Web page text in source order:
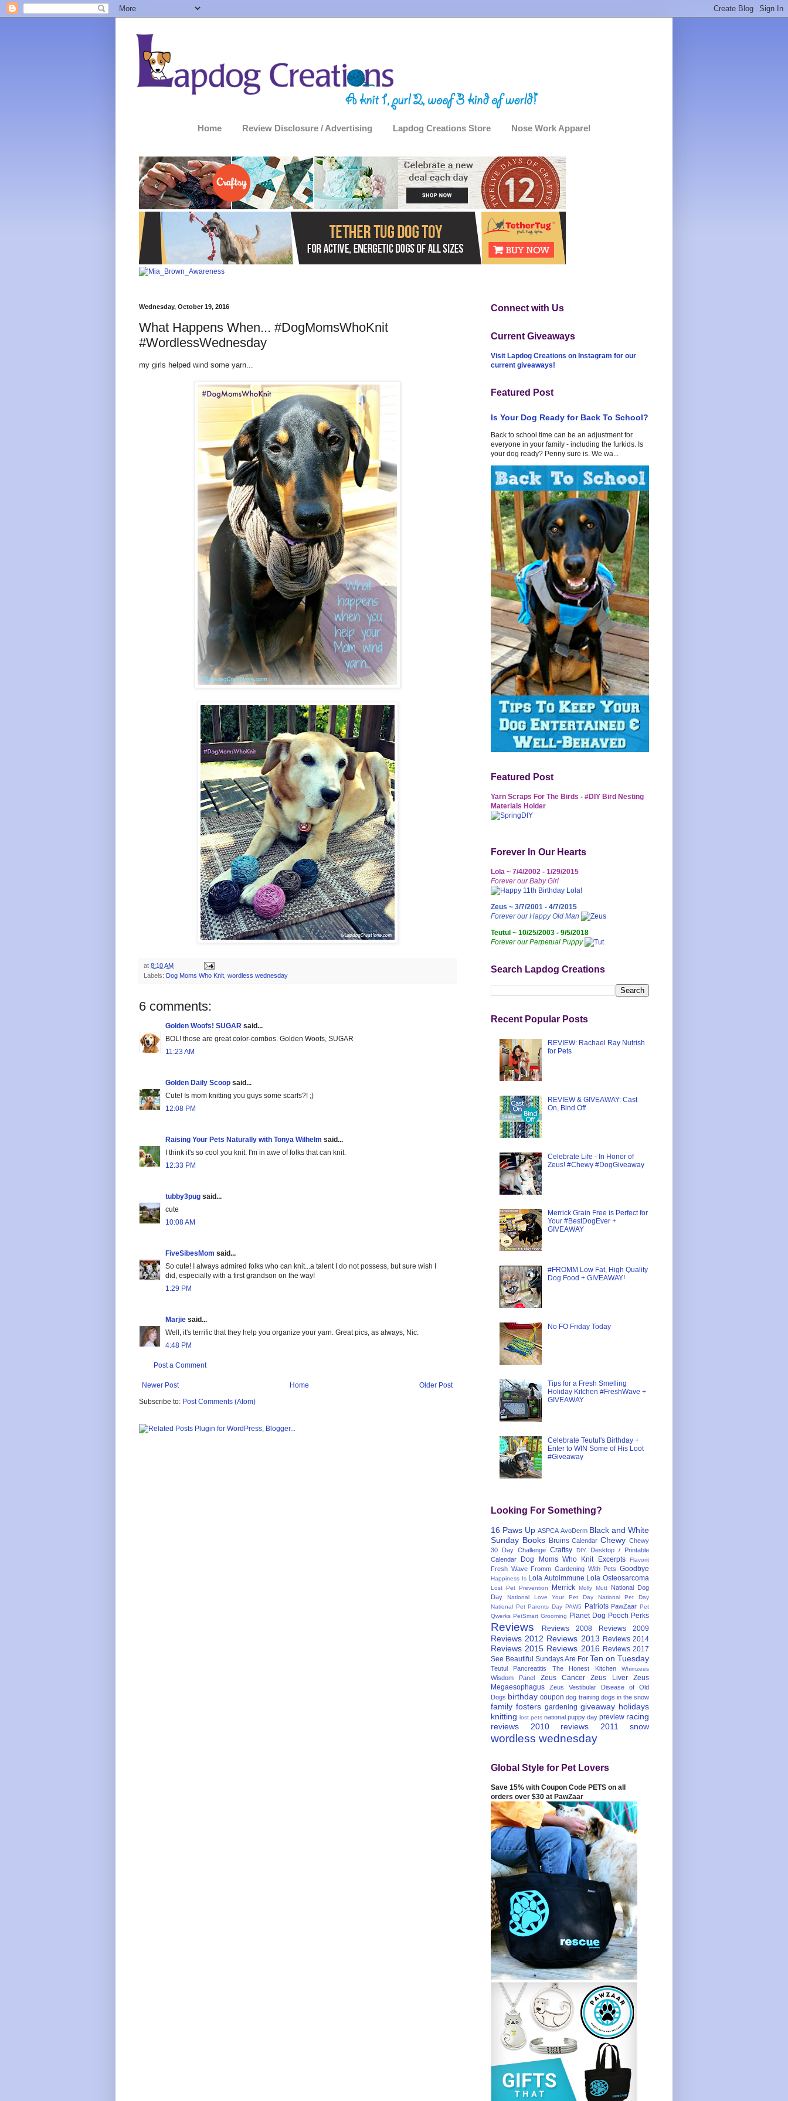
Home Review Disclosure / Advertising Lapdog Creations Store Nose Work Apparel
Wednesday, October 19, 2016
What Happens When... #DogMomsWhoKnit
#WordlessWednesday
my girls helped wind some yarn...
at 8:10 AM
Labels: Dog Moms Who Knit wordless wednesday
6 comments:
Golden Woofs! SUGAR said...
BOL! those are great color-combos. Golden Woofs, SUGAR
11:23 AM
Golden Daily Scoop said...
Cute! Is mom knitting you guys some scarfs?! ;)
12:08 PM
Raising Your Pets Naturally with Tonya Wilhelm said...
I think it's so cool you knit. I'm in awe of folks that can knit.
12:33 PM
tubby3pug said...
cute
10:08 AM
FiveSibesMom said...
So cute! I always admired folks who can knit...a talent I do not possess, but sure wish I
did, especially with a first grandson on the way!
1:29 PM
Marjie said...
Well, it's terrific that they help you organize your yarn. Great pics, as always, Nic.
4:48 PM
Post a Comment
Newer Post Older Post
Home
Subscribe to: Post Comments (Atom)
Connect with Us
Current Giveaways
Visit Lapdog Creations on Instagram for our
current giveaways!
Featured Post
Is Your Dog Ready for Back To School?
Back to school time can be an adjustment for
everyone in your family - including the furkids. Is
your dog ready? Penny sure is. We wa...
Featured Post
Yarn Scraps For The Birds - #DIY Bird Nesting
Materials Holder
Forever In Our Hearts
Lola ~ 7/4/2002 - 1/29/2015
Forever our Baby Girl
Zeus ~ 3/7/2001 - 4/7/2015
Forever our Happy Old Man
Teutul ~ 10/25/2003 - 9/5/2018
Forever our Perpetual Puppy
Search Lapdog Creations
Recent Popular Posts
REVIEW: Rachael Ray Nutrish
for Pets
REVIEW & GIVEAWAY: Cast
On, Bind Off
Celebrate Life - In Honor of
Zeus! #Chewy #DogGiveaway
Merrick Grain Free is Perfect for
Your #BestDogEver +
GIVEAWAY
#FROMM Low Fat, High Quality
Dog Food + GIVEAWAY!
No FO Friday Today
Tips for a Fresh Smelling
Holiday Kitchen #FreshWave +
GIVEAWAY
Celebrate Teutul's Birthday +
Enter to WIN Some of His Loot
#Giveaway
Looking For Something?
16 Paws Up ASPCA AvoDerm Black and White
Sunday Books Bruins Calendar Chewy Chewy
30 Day Challenge Craftsy DIY
Desktop / Printable
Calendar
Dog Moms Who Knit Excerpts Flavorit
Fresh Wave Fromm Gardening With Pets Goodbye
Happiness Is Lola Autoimmune Lola Osteosarcoma
Lost Pet Prevention Merrick Molly Mutt
National Dog
Day
National Love Your Pet Day
National Pet Day
National Pet Parents Day PAW5 Patriots PawZaar Pet
Qwerks PetSmart Grooming Planet Dog Pooch Perks
Reviews Reviews 2008 Reviews 2009
Reviews 2012 Reviews 2013 Reviews 2014
Reviews 2015 Reviews 2016 Reviews 2017
See Beautiful Sundays Are For Ten on Tuesday
Teutul Pancreatitis The Honest Kitchen Whimzees
Wisdom Panel Zeus Cancer Zeus Liver
Zeus
Megaesophagus
Zeus Vestibular Disease of Old
Dogs birthday coupon dog training dogs in the snow
family fosters gardening giveaway holidays
knitting lost pets national puppy day preview racing
reviews 2010
reviews 2011 snow
wordless wednesday
Global Style for Pet Lovers
Save 15% with Coupon Code PETS on all
orders over $30 at PawZaar